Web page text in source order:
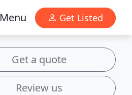
Menu Get Listed
Get a quote
Review us